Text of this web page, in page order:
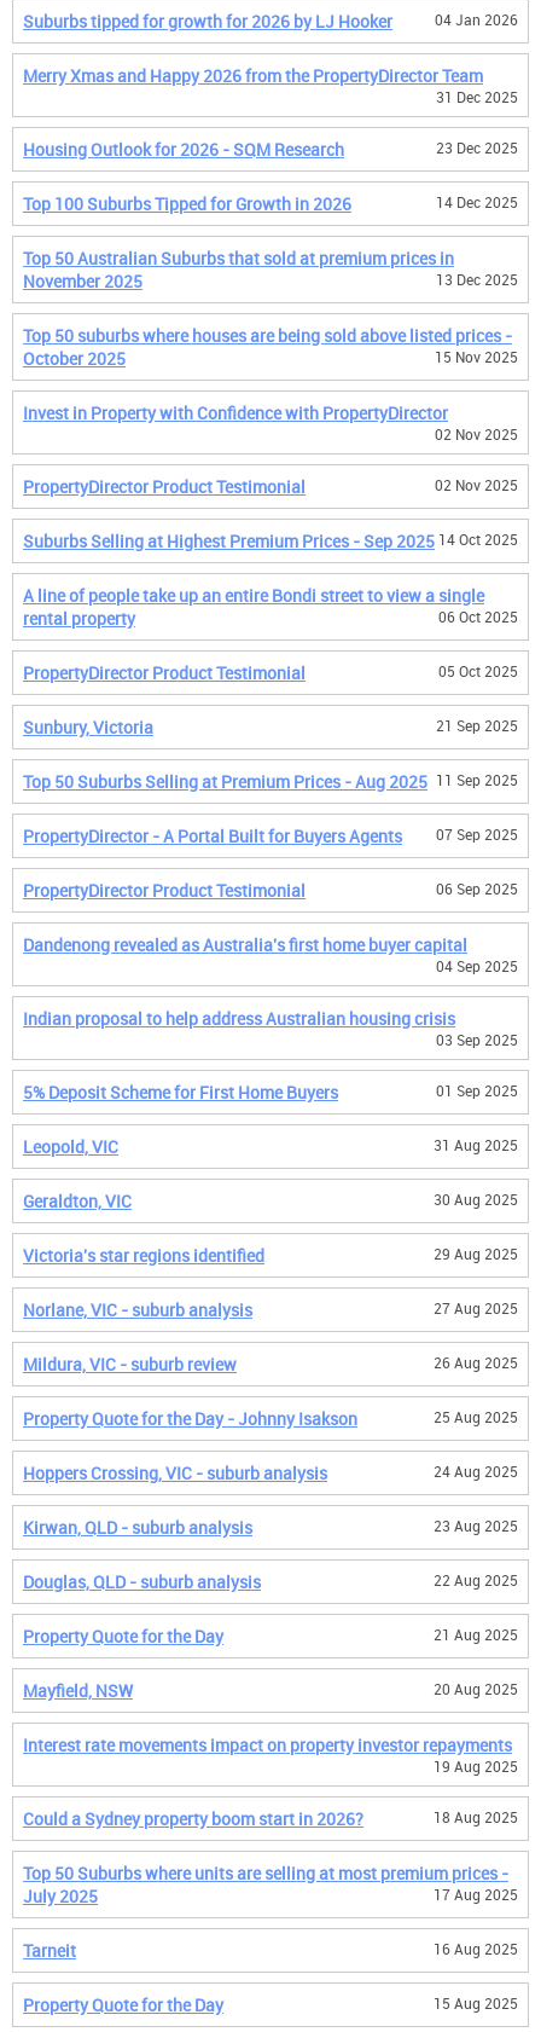
Suburbs tipped for growth for 2026 by LJ Hooker 04 Jan 2026
Merry Xmas and Happy 2026 from the PropertyDirector Team
31 Dec 2025
Housing Outlook for 2026 - SQM Research 23 Dec 2025
Top 100 Suburbs Tipped for Growth in 2026 14 Dec 2025
Top 50 Australian Suburbs that sold at premium prices in
November 2025
13 Dec 2025
Top 50 suburbs where houses are being sold above listed prices -
October 2025
15 Nov 2025
Invest in Property with Confidence with PropertyDirector
02 Nov 2025
PropertyDirector Product Testimonial 02 Nov 2025
Suburbs Selling at Highest Premium Prices - Sep 2025 14 Oct 2025
A line of people take up an entire Bondi street to view a single
rental property
06 Oct 2025
PropertyDirector Product Testimonial 05 Oct 2025
Sunbury, Victoria 21 Sep 2025
Top 50 Suburbs Selling at Premium Prices - Aug 2025 11 Sep 2025
PropertyDirector - A Portal Built for Buyers Agents 07 Sep 2025
PropertyDirector Product Testimonial 06 Sep 2025
Dandenong revealed as Australia's first home buyer capital
04 Sep 2025
Indian proposal to help address Australian housing crisis
03 Sep 2025
5% Deposit Scheme for First Home Buyers 01 Sep 2025
Leopold, VIC 31 Aug 2025
Geraldton, VIC 30 Aug 2025
Victoria's star regions identified 29 Aug 2025
Norlane, VIC - suburb analysis 27 Aug 2025
Mildura, VIC - suburb review 26 Aug 2025
Property Quote for the Day - Johnny Isakson 25 Aug 2025
Hoppers Crossing, VIC - suburb analysis 24 Aug 2025
Kirwan, QLD - suburb analysis 23 Aug 2025
Douglas, QLD - suburb analysis 22 Aug 2025
Property Quote for the Day 21 Aug 2025
Mayfield, NSW 20 Aug 2025
Interest rate movements impact on property investor repayments
19 Aug 2025
Could a Sydney property boom start in 2026? 18 Aug 2025
Top 50 Suburbs where units are selling at most premium prices -
July 2025
17 Aug 2025
Tarneit 16 Aug 2025
Property Quote for the Day 15 Aug 2025